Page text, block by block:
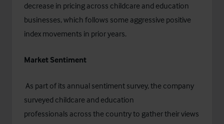
decrease in pricing across childcare and education
businesses, which follows some aggressive positive
index movements in prior years.
Market Sentiment
As part of its annual sentiment survey, the company
surveyed childcare and education
professionals across the country to gather their views